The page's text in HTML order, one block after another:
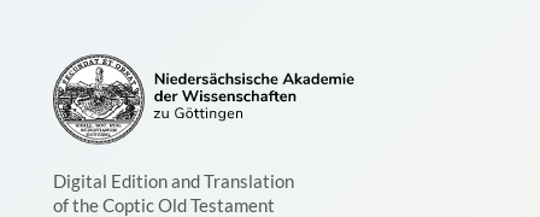
Digital Edition and Translation
of the Coptic Old Testament